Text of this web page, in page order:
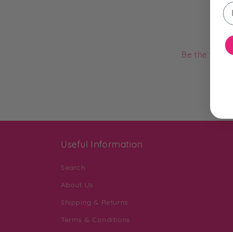
Be the first
Useful Information
Search
About Us
Shipping & Returns
Terms & Conditions